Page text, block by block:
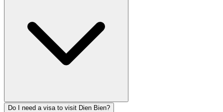
Do I need a visa to visit Dien Bien?